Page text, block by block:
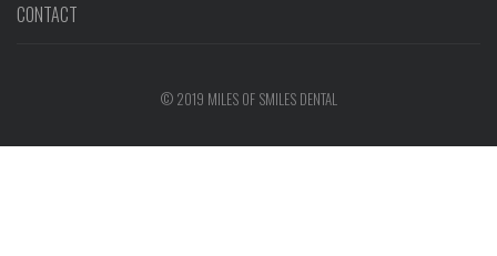
CONTACT
© 2019 MILES OF SMILES DENTAL